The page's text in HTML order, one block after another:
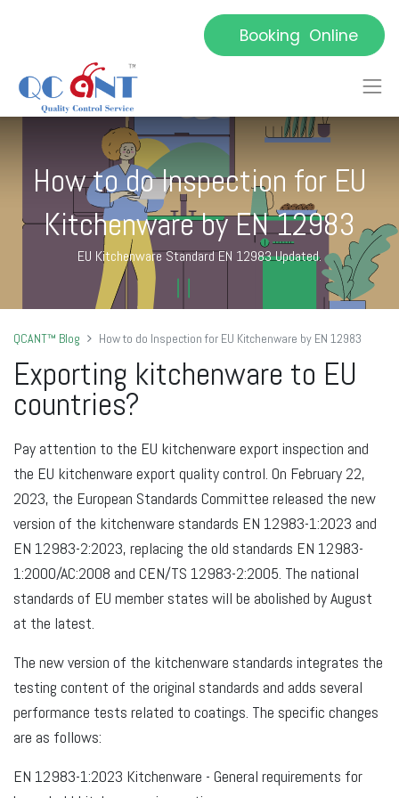
Booking Online
How to do Inspection for EU
Kitchenware by EN 12983
EU Kitchenware Standard EN 12983 Updated.
QCANT™ Blog How to do Inspection for EU Kitchenware by EN 12983
Exporting kitchenware to EU
countries?
Pay attention to the EU kitchenware export inspection and
the EU kitchenware export quality control. On February 22,
2023, the European Standards Committee released the new
version of the kitchenware standards EN 12983-1:2023 and
EN 12983-2:2023, replacing the old standards EN 12983-
1:2000/AC:2008 and CEN/TS 12983-2:2005. The national
standards of EU member states will be abolished by August
at the latest.
The new version of the kitchenware standards integrates the
testing content of the original standards and adds several
performance tests related to coatings. The specific changes
are as follows:
EN 12983-1:2023 Kitchenware - General requirements for